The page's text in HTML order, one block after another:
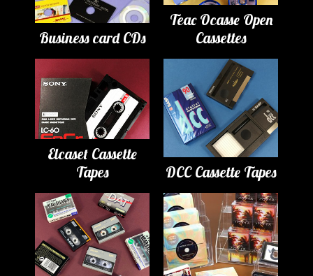
Business card CDs
Teac Ocasse Open
Cassettes
Elcaset Cassette
Tapes
DCC Cassette Tapes